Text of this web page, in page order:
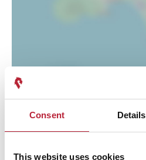
Consent Details
This website uses cookies